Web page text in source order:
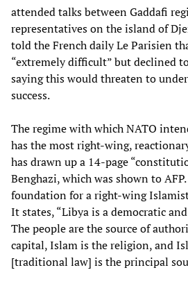
attended talks between Gaddafi
representatives on the island of
told the French daily Le Parisien
“extremely difficult” but declined
saying this would threaten to
success.
The regime with which NATO
has the most right-wing,
has drawn up a 14-page
Benghazi, which was shown to
foundation for a right-wing
It states, “Libya is a democratic
The people are the source of
capital, Islam is the religion, and
[traditional law] is the principal